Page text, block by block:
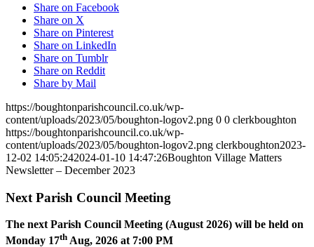
Share on Facebook
Share on X
Share on Pinterest
Share on LinkedIn
Share on Tumblr
Share on Reddit
Share by Mail
https://boughtonparishcouncil.co.uk/wp-
content/uploads/2023/05/boughton-logov2.png 0 0 clerkboughton
https://boughtonparishcouncil.co.uk/wp-
content/uploads/2023/05/boughton-logov2.png clerkboughton2023-
12-02 14:05:242024-01-10 14:47:26Boughton Village Matters
Newsletter – December 2023
Next Parish Council Meeting
The next Parish Council Meeting (August 2026) will be held on
Monday 17th Aug, 2026 at 7:00 PM